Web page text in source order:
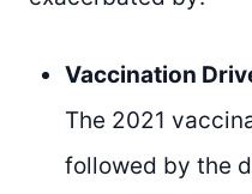
Vaccination
The 2021
followed by the